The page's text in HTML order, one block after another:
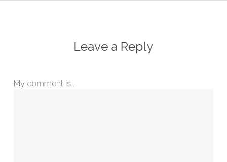
Leave a Reply
My comment is..